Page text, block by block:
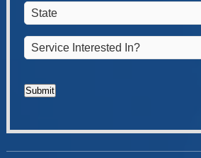
State
Service
Interested
*
Submit